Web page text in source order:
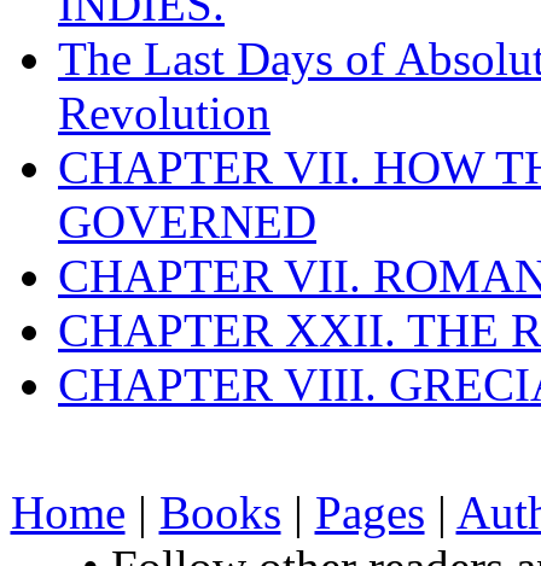
The Last Days of
Revolution
CHAPTER VII. HOW
GOVERNED
CHAPTER VII.
CHAPTER XXII. THE
CHAPTER VIII.
Home | Books | Pages |